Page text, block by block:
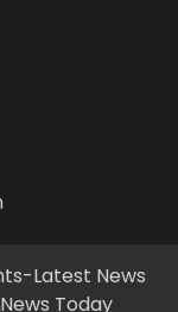
Latest News
Today